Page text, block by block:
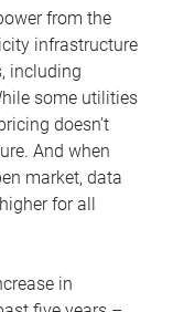
from the
infrastructure
including
some utilities
doesn’t
And when
market, data
for all
in